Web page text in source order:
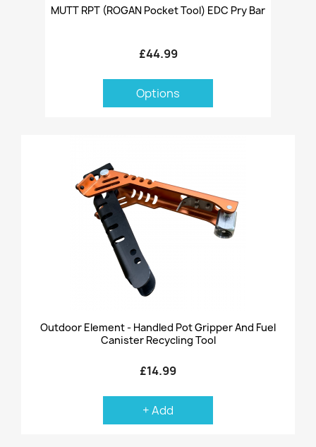
MUTT RPT (ROGAN Pocket Tool) EDC Pry Bar
£44.99
Options
Outdoor Element - Handled Pot Gripper And Fuel
Canister Recycling Tool
£14.99
+ Add